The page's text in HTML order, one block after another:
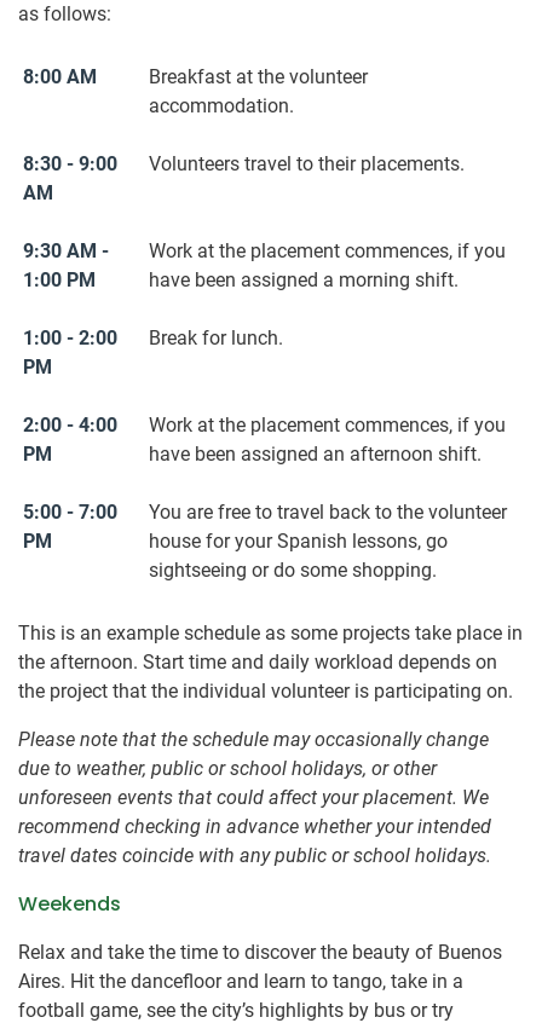
as follows:
8:00 AM
Breakfast at the volunteer
accommodation.
8:30 - 9:00
AM
Volunteers travel to their placements.
9:30 AM -
1:00 PM
Work at the placement commences, if you
have been assigned a morning shift.
1:00 - 2:00
PM
Break for lunch.
2:00 - 4:00
PM
Work at the placement commences, if you
have been assigned an afternoon shift.
5:00 - 7:00
PM
You are free to travel back to the volunteer
house for your Spanish lessons, go
sightseeing or do some shopping.
This is an example schedule as some projects take place in
the afternoon. Start time and daily workload depends on
the project that the individual volunteer is participating on.
Please note that the schedule may occasionally change
due to weather, public or school holidays, or other
unforeseen events that could affect your placement. We
recommend checking in advance whether your intended
travel dates coincide with any public or school holidays.
Weekends
Relax and take the time to discover the beauty of Buenos
Aires. Hit the dancefloor and learn to tango, take in a
football game, see the city’s highlights by bus or try